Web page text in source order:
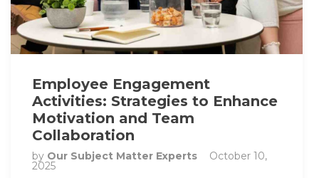
Employee Engagement
Activities: Strategies to Enhance
Motivation and Team
Collaboration
by Our Subject Matter Experts October 10,
2025